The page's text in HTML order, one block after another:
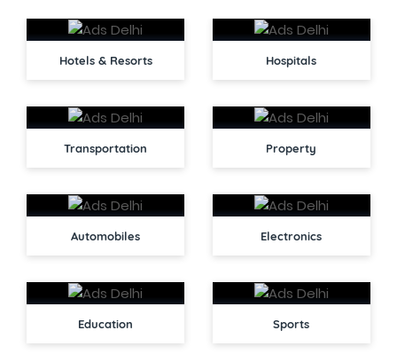
Hotels & Resorts Hospitals
Transportation Property
Automobiles Electronics
Education Sports